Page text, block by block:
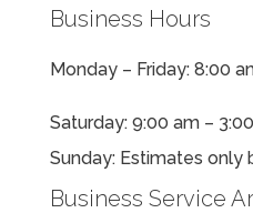
Business Hours
Monday – Friday: 8:00
Saturday: 9:00 am –
Sunday: Estimates only
Business Service